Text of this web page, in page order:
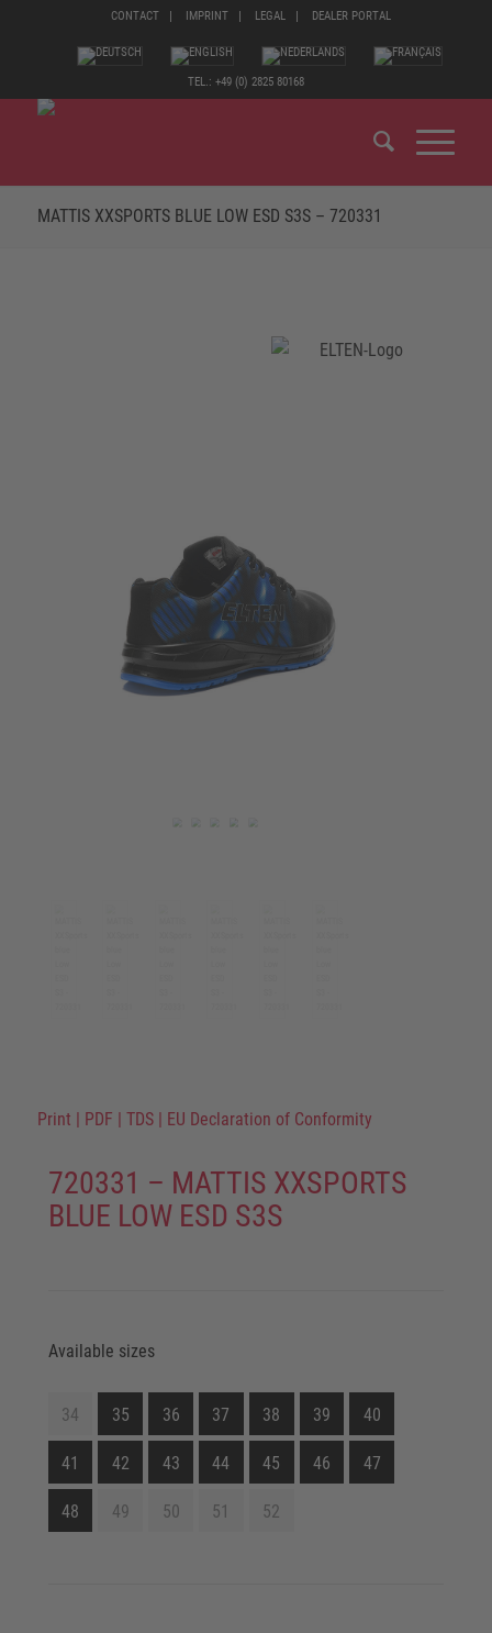
CONTACT IMPRINT LEGAL DEALER PORTAL
TEL.: +49 (0) 2825 80168
MATTIS XXSPORTS BLUE LOW ESD S3S – 720331
Print | PDF | TDS | EU Declaration of Conformity
720331 – MATTIS XXSPORTS
BLUE LOW ESD S3S
Available sizes
34 35 36 37 38 39 40
41 42 43 44 45 46 47
48 49 50 51 52